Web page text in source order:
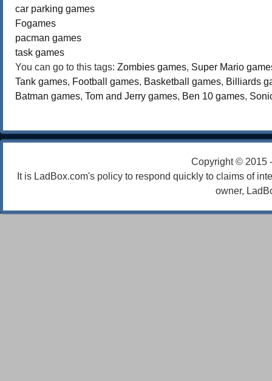
car parking games
Fogames
pacman games
task games
You can go to this tags: Zombies games, Super Mario
Tank games, Football games, Basketball games, Billiards
Batman games, Tom and Jerry games, Ben 10 games,
Copyright © 2015
It is LadBox.com's policy to respond quickly to claims of
owner,